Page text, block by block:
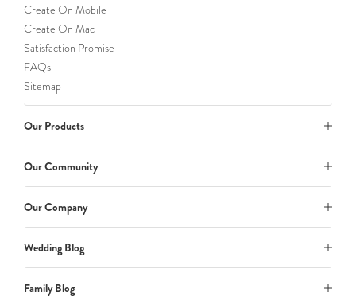
Create On Mobile
Create On Mac
Satisfaction Promise
FAQs
Sitemap
Our Products
Our Community
Our Company
Wedding Blog
Family Blog